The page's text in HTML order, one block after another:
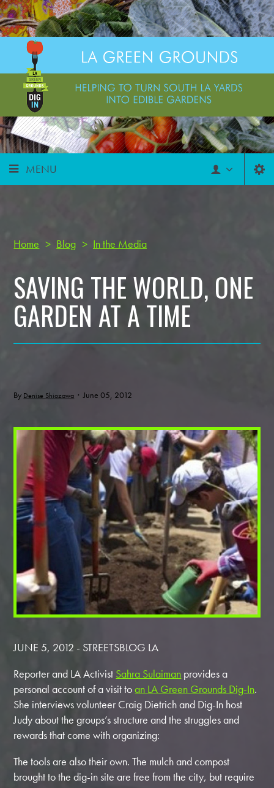
MENU
Home > Blog > In the Media
SAVING THE WORLD, ONE
GARDEN AT A TIME
By Denise Shiozawa · June 05, 2012
JUNE 5, 2012 - STREETSBLOG LA
Reporter and LA Activist Sahra Sulaiman provides a
personal account of a visit toan LA Green Grounds Dig-In.
She interviews volunteer Craig Dietrich and Dig-In host
Judy about the groups’s structure and the struggles and
rewards that come with organizing:
The tools are also their own. The mulch and compost
brought to the dig-in site are free from the city, but require